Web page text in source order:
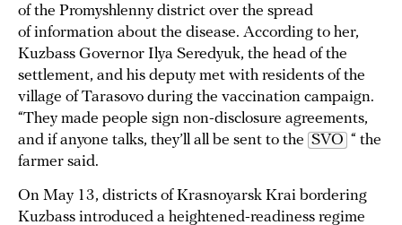
of the Promyshlenny district over the spread
of information about the disease. According to her,
Kuzbass Governor Ilya Seredyuk, the head of the
settlement, and his deputy met with residents of the
village of Tarasovo during the vaccination campaign.
“They made people sign non-disclosure agreements,
and if anyone talks, they’ll all be sent to the SVO “ the
farmer said.
On May 13, districts of Krasnoyarsk Krai bordering
Kuzbass introduced a heightened-readiness regime